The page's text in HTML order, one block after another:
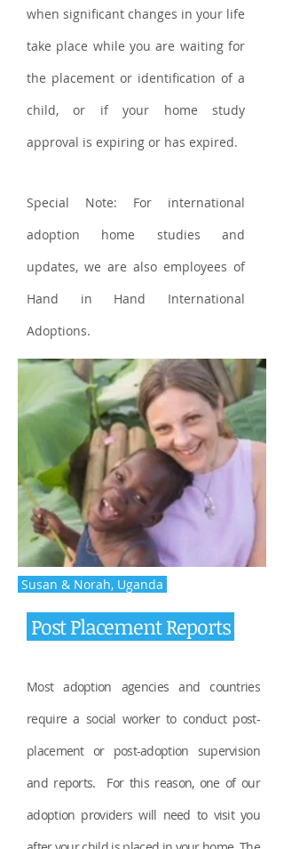
when significant changes in your life
take place while you are waiting for
the placement or identification of a
child, or if your home study
approval is expiring or has expired.
Special Note: For international
adoption home studies and
updates, we are also employees of
Hand in Hand International
Adoptions.
Susan & Norah, Uganda
Post Placement Reports
Most adoption agencies and countries
require a social worker to conduct post-
placement or post-adoption supervision
and reports. For this reason, one of our
adoption providers will need to visit you